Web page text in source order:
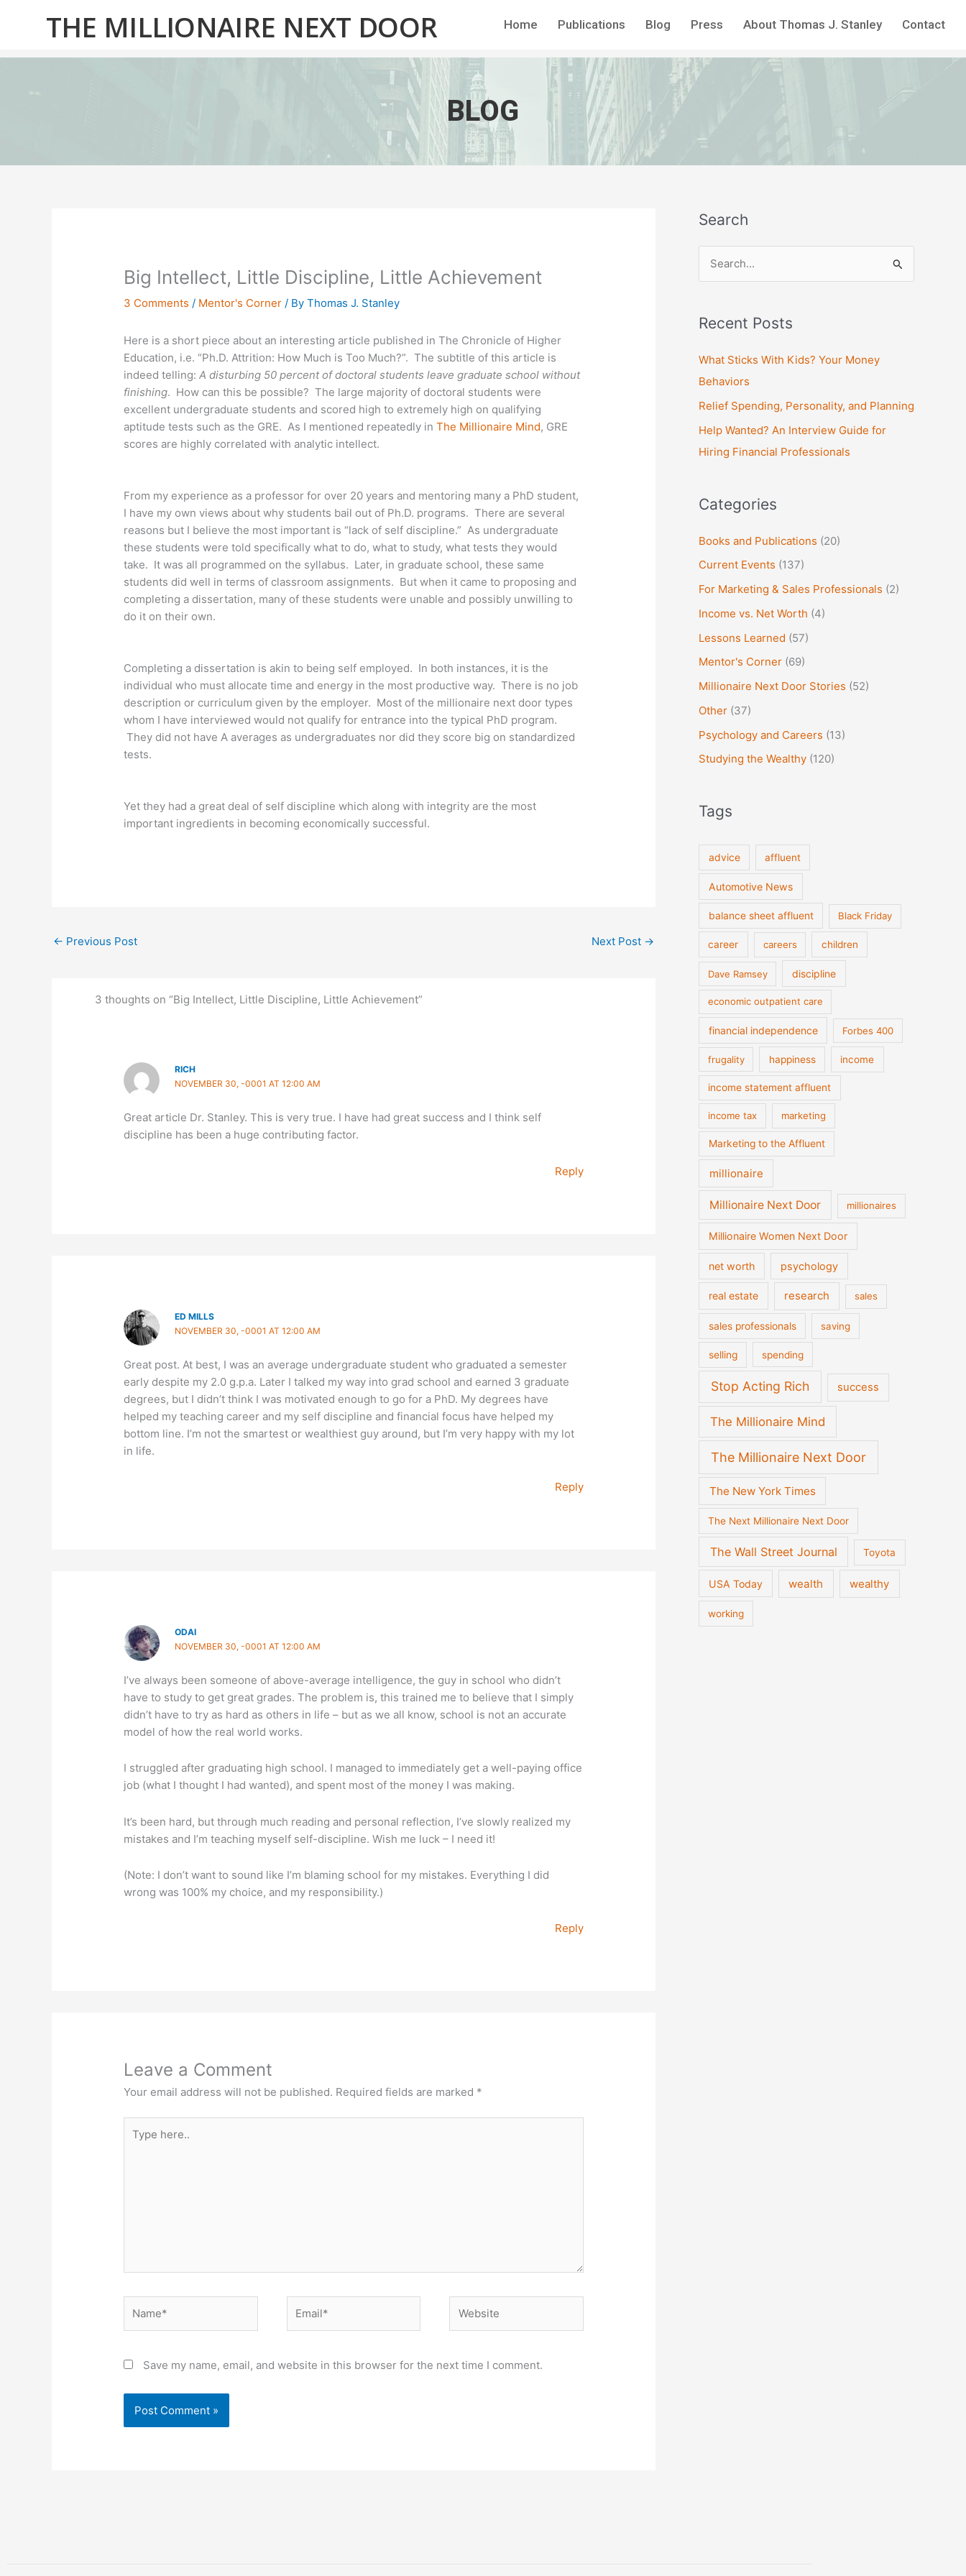
THE MILLIONAIRE NEXT DOOR Home Publications Blog Press About Thomas J. Stanley Contact
BLOG
Big Intellect, Little Discipline, Little Achievement
3 Comments / Mentor's Corner / ByThomas J. Stanley
Here is a short piece about an interesting article published in The Chronicle of Higher
Education, i.e. “Ph.D. Attrition: How Much is Too Much?”. The subtitle of this article is
indeed telling:A disturbing 50 percent of doctoral students leave graduate school without
finishing. How can this be possible? The large majority of doctoral students were
excellent undergraduate students and scored high to extremely high on qualifying
aptitude tests such as the GRE. As I mentioned repeatedly inThe Millionaire Mind, GRE
scores are highly correlated with analytic intellect.
From my experience as a professor for over 20 years and mentoring many a PhD student,
I have my own views about why students bail out of Ph.D. programs. There are several
reasons but I believe the most important is “lack of self discipline.” As undergraduate
these students were told specifically what to do, what to study, what tests they would
take. It was all programmed on the syllabus. Later, in graduate school, these same
students did well in terms of classroom assignments. But when it came to proposing and
completing a dissertation, many of these students were unable and possibly unwilling to
do it on their own.
Completing a dissertation is akin to being self employed. In both instances, it is the
individual who must allocate time and energy in the most productive way. There is no job
description or curriculum given by the employer. Most of the millionaire next door types
whom I have interviewed would not qualify for entrance into the typical PhD program.
They did not have A averages as undergraduates nor did they score big on standardized
tests.
Yet they had a great deal of self discipline which along with integrity are the most
important ingredients in becoming economically successful.
← Previous Post Next Post →
3 thoughts on “Big Intellect, Little Discipline, Little Achievement”
RICH
NOVEMBER 30, -0001 AT 12:00 AM
Great article Dr. Stanley. This is very true. I have had great success and I think self
discipline has been a huge contributing factor.
Reply
ED MILLS
NOVEMBER 30, -0001 AT 12:00 AM
Great post. At best, I was an average undergraduate student who graduated a semester
early despite my 2.0 g.p.a. Later I talked my way into grad school and earned 3 graduate
degrees, but I didn’t think I was motivated enough to go for a PhD. My degrees have
helped my teaching career and my self discipline and financial focus have helped my
bottom line. I’m not the smartest or wealthiest guy around, but I’m very happy with my lot
in life.
Reply
ODAI
NOVEMBER 30, -0001 AT 12:00 AM
I’ve always been someone of above-average intelligence, the guy in school who didn’t
have to study to get great grades. The problem is, this trained me to believe that I simply
didn’t have to try as hard as others in life – but as we all know, school is not an accurate
model of how the real world works.
I struggled after graduating high school. I managed to immediately get a well-paying office
job (what I thought I had wanted), and spent most of the money I was making.
It’s been hard, but through much reading and personal reflection, I’ve slowly realized my
mistakes and I’m teaching myself self-discipline. Wish me luck – I need it!
(Note: I don’t want to sound like I’m blaming school for my mistakes. Everything I did
wrong was 100% my choice, and my responsibility.)
Reply
Leave a Comment
Your email address will not be published. Required fields are marked *
here..
Save my name, email, and website in this browser for the next time I comment.
Search
r
c
h
r
:
Recent Posts
What Sticks With Kids? Your Money
Behaviors
Relief Spending, Personality, and Planning
Help Wanted? An Interview Guide for
Hiring Financial Professionals
Categories
Books and Publications (20)
Current Events (137)
For Marketing & Sales Professionals (2)
Income vs. Net Worth (4)
Lessons Learned (57)
Mentor's Corner (69)
Millionaire Next Door Stories (52)
Other (37)
Psychology and Careers (13)
Studying the Wealthy (120)
Tags
advice affluent
Automotive News
balance sheet affluent Black Friday
career careers children
Dave Ramsey discipline
economic outpatient care
financial independence Forbes 400
frugality happiness income
income statement affluent
income tax marketing
Marketing to the Affluent
millionaire
Millionaire Next Door millionaires
Millionaire Women Next Door
net worth psychology
real estate research sales
sales professionals saving
selling spending
Stop Acting Rich success
The Millionaire Mind
The Millionaire Next Door
The New York Times
The Next Millionaire Next Door
The Wall Street Journal Toyota
USA Today wealth wealthy
working